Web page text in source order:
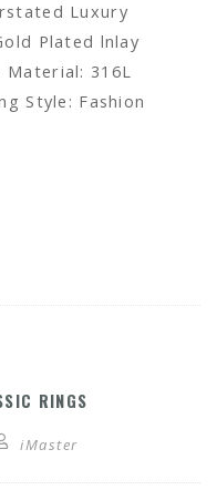
Luxury
Plated lnlay
Material: 316L
Style: Fashion
RINGS
iMaster